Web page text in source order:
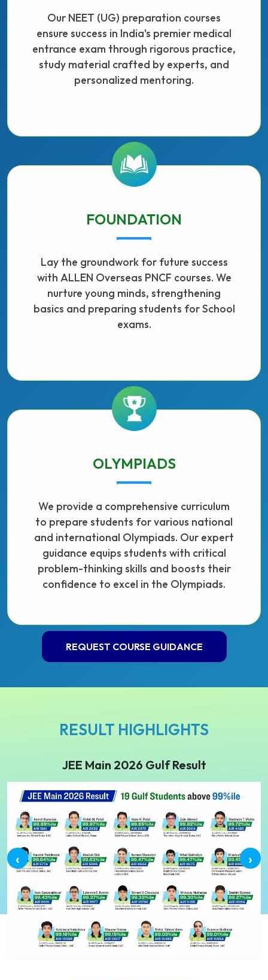
Our NEET (UG) preparation courses
ensure success in India's premier medical
entrance exam through rigorous practice,
study material crafted by experts, and
personalized mentoring.
FOUNDATION
Lay the groundwork for future success
with ALLEN Overseas PNCF courses. We
nurture young minds, strengthening
basics and preparing students for School
exams.
OLYMPIADS
We provide a comprehensive curriculum
to prepare students for various national
and international Olympiads. Our expert
guidance equips students with critical
problem-thinking skills and boosts their
confidence to excel in the Olympiads.
REQUEST COURSE GUIDANCE
RESULT HIGHLIGHTS
JEE Main 2026 Gulf Result
‹ ›